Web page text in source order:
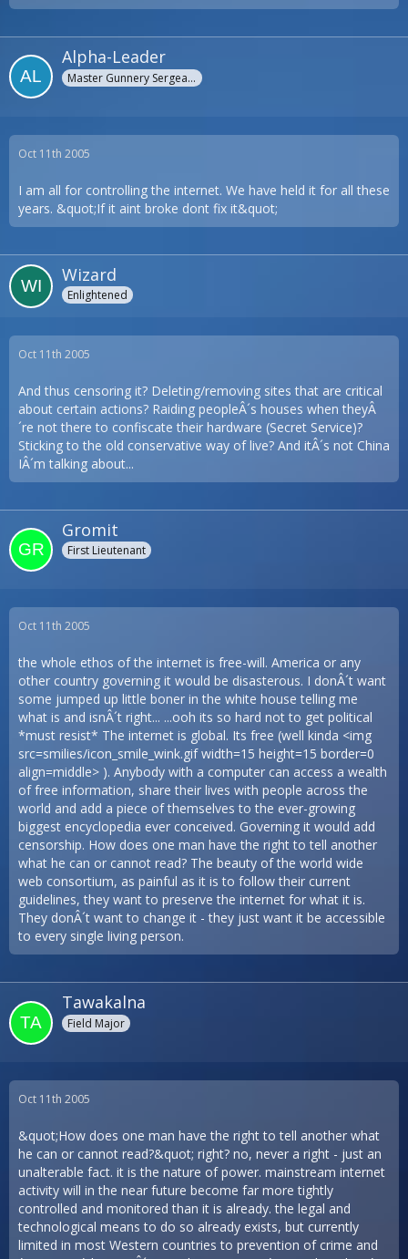
Alpha-Leader
Master Gunnery Sergeant
Oct 11th 2005
I am all for controlling the internet. We have held it for all these
years. &quot;If it aint broke dont fix it&quot;
Wizard
Enlightened
Oct 11th 2005
And thus censoring it? Deleting/removing sites that are critical
about certain actions? Raiding peopleÂ´s houses when theyÂ
´re not there to confiscate their hardware (Secret Service)?
Sticking to the old conservative way of live? And itÂ´s not China
IÂ´m talking about...
Gromit
First Lieutenant
Oct 11th 2005
the whole ethos of the internet is free-will. America or any
other country governing it would be disasterous. I donÂ´t want
some jumped up little boner in the white house telling me
what is and isnÂ´t right... ...ooh its so hard not to get political
*must resist* The internet is global. Its free (well kinda <img
src=smilies/icon_smile_wink.gif width=15 height=15 border=0
align=middle> ). Anybody with a computer can access a wealth
of free information, share their lives with people across the
world and add a piece of themselves to the ever-growing
biggest encyclopedia ever conceived. Governing it would add
censorship. How does one man have the right to tell another
what he can or cannot read? The beauty of the world wide
web consortium, as painful as it is to follow their current
guidelines, they want to preserve the internet for what it is.
They donÂ´t want to change it - they just want it be accessible
to every single living person.
Tawakalna
Field Major
Oct 11th 2005
&quot;How does one man have the right to tell another what
he can or cannot read?&quot; right? no, never a right - just an
unalterable fact. it is the nature of power. mainstream internet
activity will in the near future become far more tightly
controlled and monitored than it is already. the legal and
technological means to do so already exists, but currently
limited in most Western countries to prevention of crime and